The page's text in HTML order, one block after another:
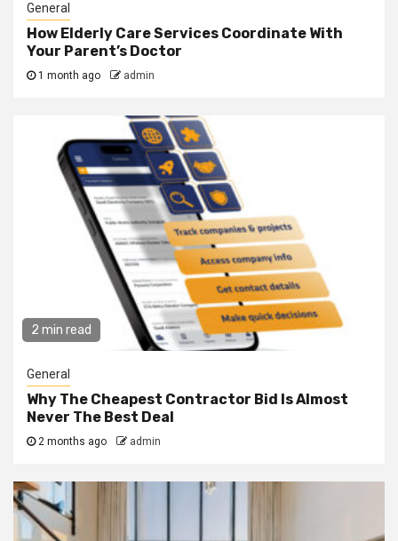
General
How Elderly Care Services Coordinate With
Your Parent’s Doctor
1 month ago admin
2 min read
General
Why The Cheapest Contractor Bid Is Almost
Never The Best Deal
2 months ago admin